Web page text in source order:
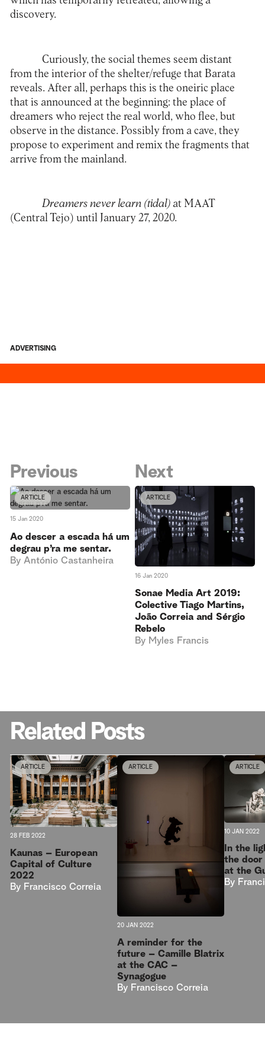
discovery.
Curiously, the social themes seem distant
from the interior of the shelter/refuge that Barata
reveals. After all, perhaps this is the oneiric place
that is announced at the beginning: the place of
dreamers who reject the real world, who flee, but
observe in the distance. Possibly from a cave, they
propose to experiment and remix the fragments that
arrive from the mainland.
Dreamers never learn (tidal)at MAAT
(Central Tejo) until January 27, 2020.
ADVERTISING
Previous
ARTICLE
15 Jan 2020
Ao descer a escada há um
degrau p’ra me sentar.
By António Castanheira
Next
ARTICLE
16 Jan 2020
Sonae Media Art 2019:
Colective Tiago Martins,
João Correia and Sérgio
Rebelo
By Myles Francis
Related Posts
ARTICLE
28 FEB 2022
Kaunas – European
Capital of Culture
2022
By Francisco Correia
ARTICLE
20 JAN 2022
A reminder for the
future – Camille Blatrix
at the CAC –
Synagogue
By Francisco Correia
ARTICLE
10 JAN 2022
In the
the door
at the
By